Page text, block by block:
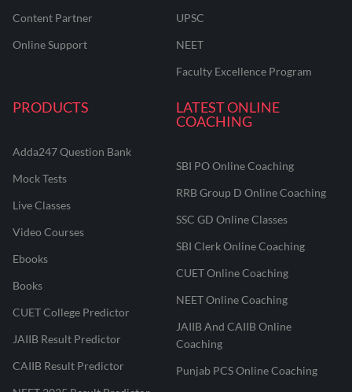
Content Partner
Online Support
UPSC
NEET
Faculty Excellence Program
PRODUCTS
Adda247 Question Bank
Mock Tests
Live Classes
Video Courses
Ebooks
Books
CUET College Predictor
JAIIB Result Predictor
CAIIB Result Predictor
LATEST ONLINE
COACHING
SBI PO Online Coaching
RRB Group D Online Coaching
SSC GD Online Classes
SBI Clerk Online Coaching
CUET Online Coaching
NEET Online Coaching
JAIIB And CAIIB Online
Coaching
Punjab PCS Online Coaching